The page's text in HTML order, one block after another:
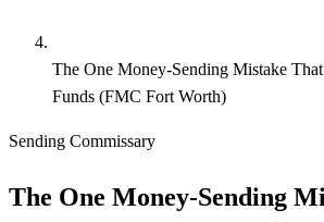
The One Money‑Sending Mistake
Funds (FMC Fort Worth)
Sending Commissary
The One Money‑Sending